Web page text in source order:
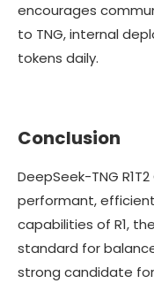
encourages
to TNG, internal
tokens daily.
Conclusion
DeepSeek-TNG
performant,
capabilities of R1,
standard for
strong candidate